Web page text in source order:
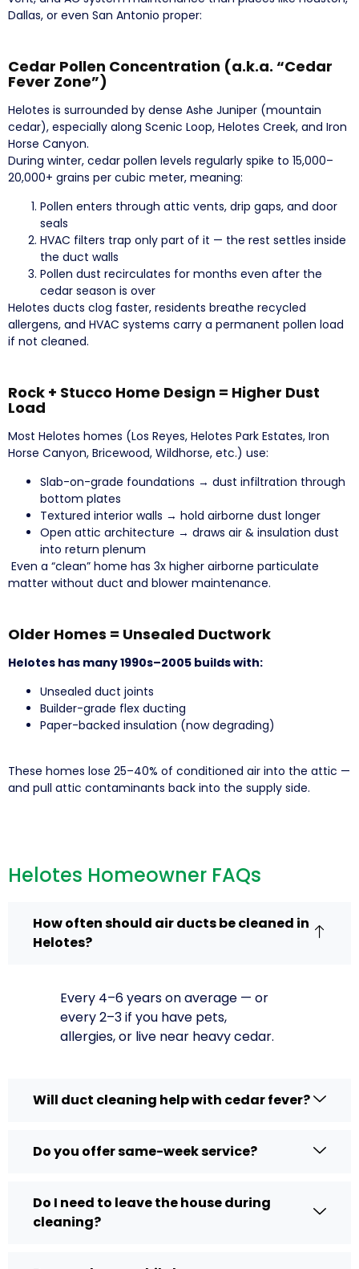
Dallas, or even San Antonio proper:
Cedar Pollen Concentration (a.k.a. “Cedar
Fever Zone”)
Helotes is surrounded by dense Ashe Juniper (mountain
cedar), especially along Scenic Loop, Helotes Creek, and Iron
Horse Canyon.
During winter, cedar pollen levels regularly spike to 15,000–
20,000+ grains per cubic meter, meaning:
Pollen enters through attic vents, drip gaps, and door
seals
HVAC filters trap only part of it — the rest settles inside
the duct walls
Pollen dust recirculates for months even after the
cedar season is over
Helotes ducts clog faster, residents breathe recycled
allergens, and HVAC systems carry a permanent pollen load
if not cleaned.
Rock + Stucco Home Design = Higher Dust
Load
Most Helotes homes (Los Reyes, Helotes Park Estates, Iron
Horse Canyon, Bricewood, Wildhorse, etc.) use:
Slab-on-grade foundations → dust infiltration through
bottom plates
Textured interior walls → hold airborne dust longer
Open attic architecture → draws air & insulation dust
into return plenum
Even a “clean” home has 3x higher airborne particulate
matter without duct and blower maintenance.
Older Homes = Unsealed Ductwork
Helotes has many 1990s–2005 builds with:
Unsealed duct joints
Builder-grade flex ducting
Paper-backed insulation (now degrading)
These homes lose 25–40% of conditioned air into the attic —
and pull attic contaminants back into the supply side.
Helotes Homeowner FAQs
How often should air ducts be cleaned in
Helotes?
Every 4–6 years on average — or
every 2–3 if you have pets,
allergies, or live near heavy cedar.
Will duct cleaning help with cedar fever?
Do you offer same-week service?
Do I need to leave the house during
cleaning?